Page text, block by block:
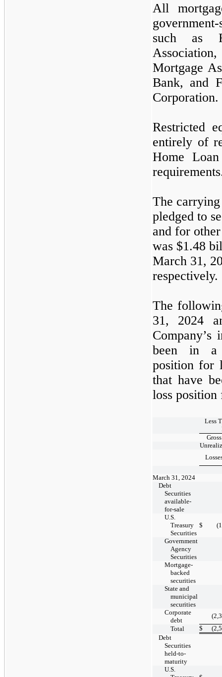
All
such as
Mortgage
Bank, and
Corporation.
Restricted
entirely of
Home
The
pledged to
and for
was $1.48
March 31,
respectively.
The
31, 2024
Company’s
been in a
position for
that have
loss
Less
Gross
March 31, 2024
Debt
Securities
available-
for-sale
U.S.
Treasury
Securities
$
Government
Agency
Securities
Mortgage-
backed
securities
State and
municipal
securities
Corporate
debt
Total
$
Debt
Securities
held-to-
maturity
U.S.